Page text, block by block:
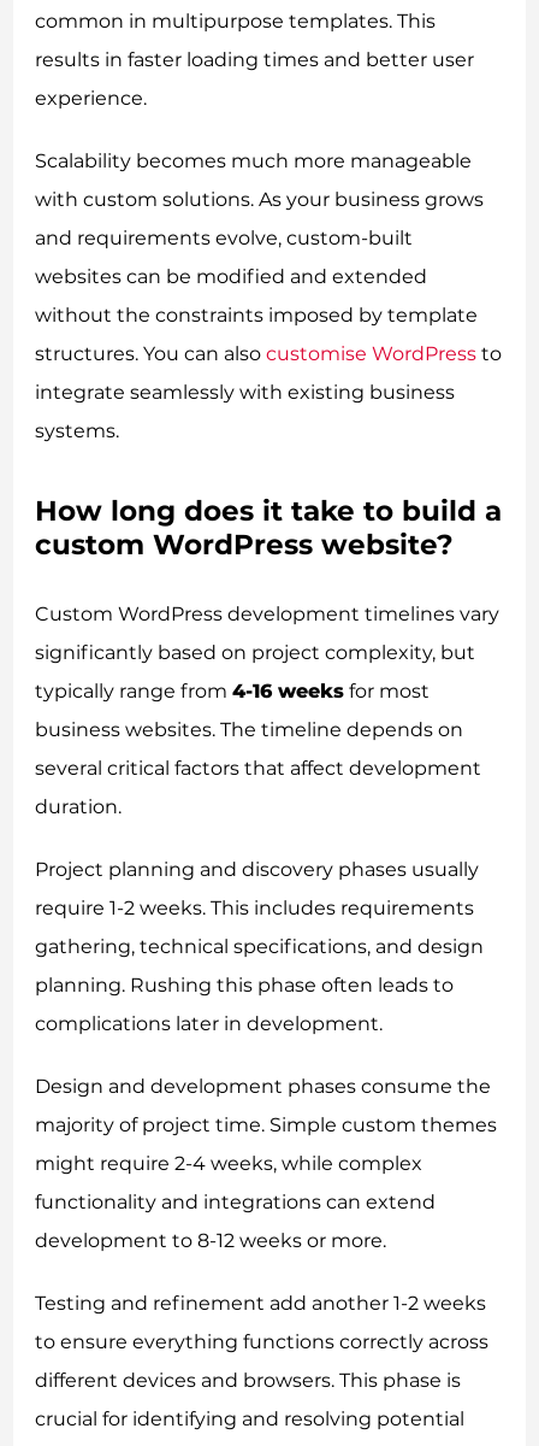
common in multipurpose templates. This
results in faster loading times and better user
experience.
Scalability becomes much more manageable
with custom solutions. As your business grows
and requirements evolve, custom-built
websites can be modified and extended
without the constraints imposed by template
structures. You can alsocustomise WordPress to
integrate seamlessly with existing business
systems.
How long does it take to build a
custom WordPress website?
Custom WordPress development timelines vary
significantly based on project complexity, but
typically range from4-16 weeks for most
business websites. The timeline depends on
several critical factors that affect development
duration.
Project planning and discovery phases usually
require 1-2 weeks. This includes requirements
gathering, technical specifications, and design
planning. Rushing this phase often leads to
complications later in development.
Design and development phases consume the
majority of project time. Simple custom themes
might require 2-4 weeks, while complex
functionality and integrations can extend
development to 8-12 weeks or more.
Testing and refinement add another 1-2 weeks
to ensure everything functions correctly across
different devices and browsers. This phase is
crucial for identifying and resolving potential